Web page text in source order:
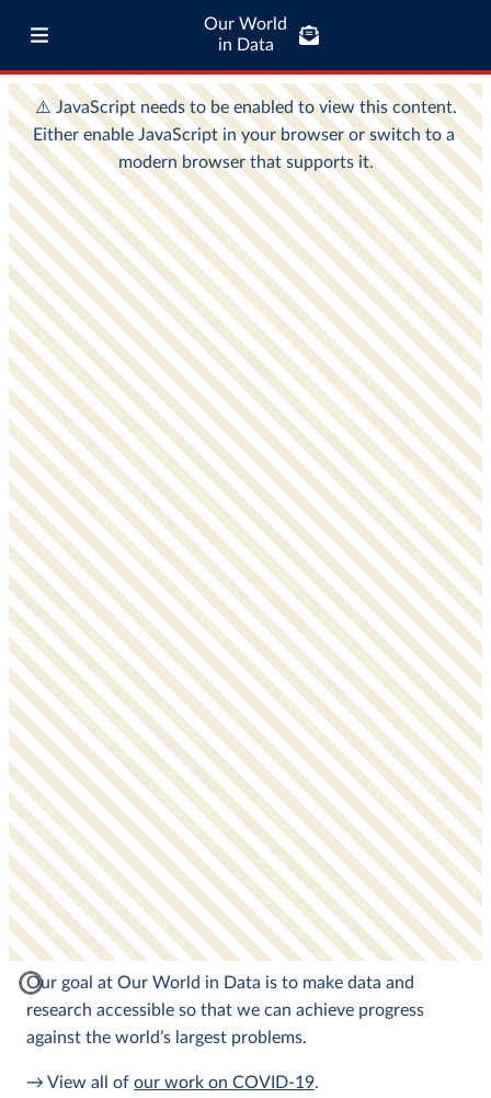
Our World
in Data
Our goal at Our World in Data is to make data and
research accessible so that we can achieve progress
against the world’s largest problems.
→ View all of our work on COVID-19.